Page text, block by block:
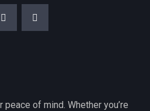
of mind. Whether you’re